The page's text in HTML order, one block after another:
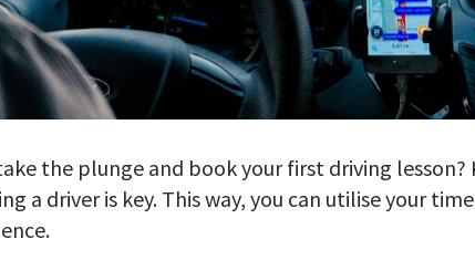
the plunge and book your first driving
a driver is key. This way, you can utilise your